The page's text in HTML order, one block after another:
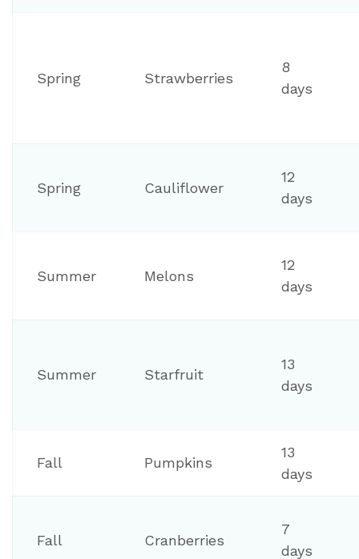
Spring Strawberries
8
days
Spring Cauliflower
12
days
Summer Melons
12
days
Summer Starfruit
13
days
Fall Pumpkins
13
days
Fall Cranberries
7
days